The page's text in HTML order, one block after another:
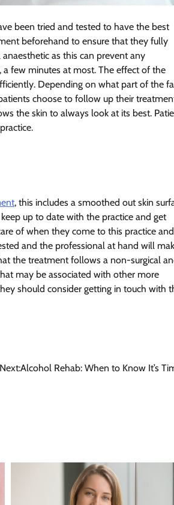
been tried and tested to have the best
beforehand to ensure that they fully
as this can prevent any
few minutes at most. The effect of the
Depending on what part of the
choose to follow up their
the skin to always look at its best.
, this includes a smoothed out skin
up to date with the practice and get
of when they come to this practice and
and the professional at hand will
the treatment follows a non-surgical
may be associated with other more
should consider getting in touch with
Next:Alcohol Rehab: When to Know It’s